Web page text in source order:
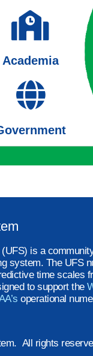
Academia
is a
system. The UFS
time scales
to support the
operational
All rights